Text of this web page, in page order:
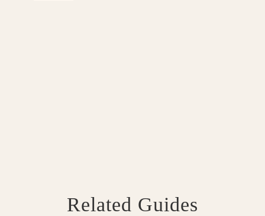
Related Guides